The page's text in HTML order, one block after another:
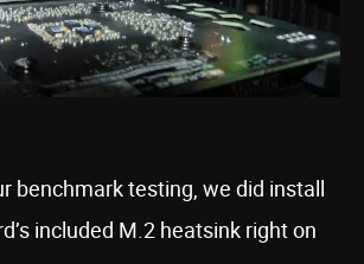
benchmark testing, we did install
included M.2 heatsink right on